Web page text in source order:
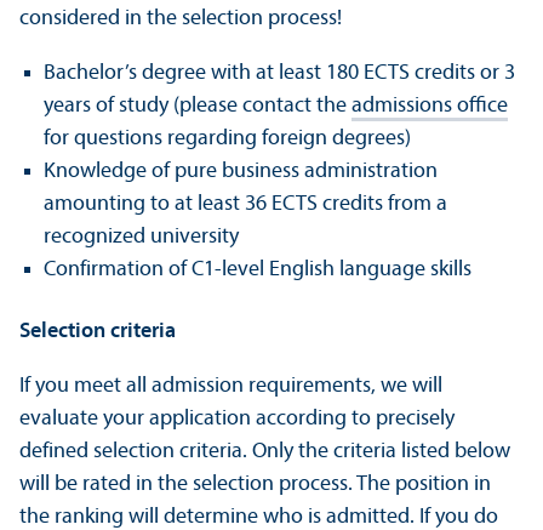
considered in the selection process!
Bachelor’s degree with at least 180 ECTS credits or 3
years of study (please contact the admissions office
for questions regarding foreign degrees)
Knowledge of pure business administration
amounting to at least 36 ECTS credits from a
recognized university
Confirmation of C1-level English language skills
Selection criteria
If you meet all admission requirements, we will
evaluate your application according to precisely
defined selection criteria. Only the criteria listed below
will be rated in the selection process. The position in
the ranking will determine who is admitted. If you do